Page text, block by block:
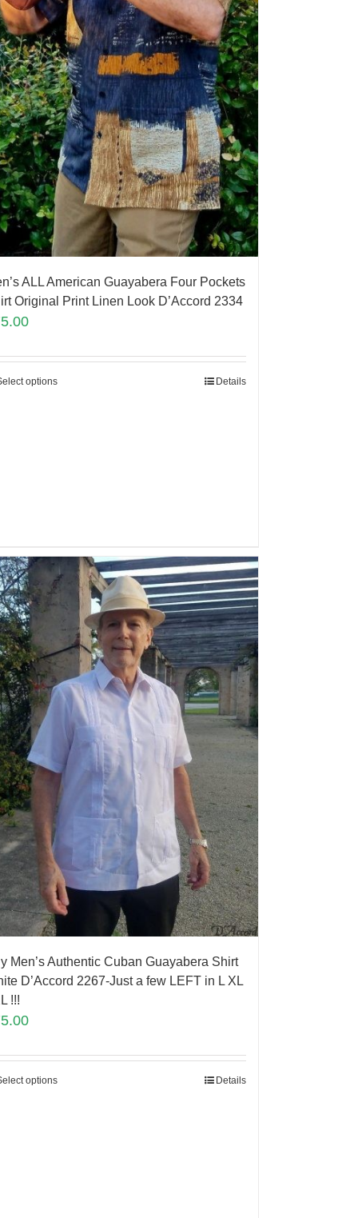
ALL American Guayabera Four Pockets
Original Print Linen Look D’Accord 2334
options Details
Men’s Authentic Cuban Guayabera Shirt
D’Accord 2267-Just a few LEFT in L XL
!!!
options Details